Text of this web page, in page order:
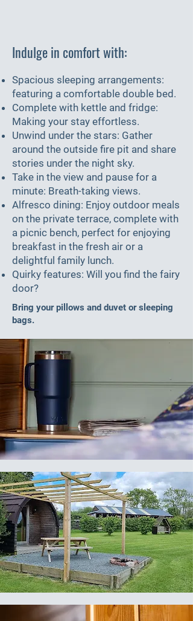
Indulge in comfort with:
Spacious sleeping arrangements:
featuring a comfortable double bed.
Complete with kettle and fridge:
Making your stay effortless.
Unwind under the stars: Gather
around the outside fire pit and share
stories under the night sky.
Take in the view and pause for a
minute: Breath-taking views.
Alfresco dining: Enjoy outdoor meals
on the private terrace, complete with
a picnic bench, perfect for enjoying
breakfast in the fresh air or a
delightful family lunch.
Quirky features: Will you find the fairy
door?
Bring your pillows and duvet or sleeping
bags.